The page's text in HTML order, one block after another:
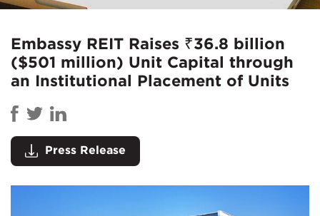
Embassy REIT Raises ₹36.8 billion
($501 million) Unit Capital through
an Institutional Placement of Units
Press Release